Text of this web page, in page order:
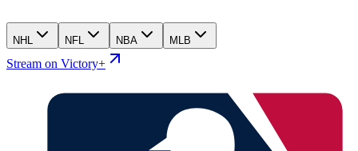
NHL NFL NBA MLB
Stream on Victory+